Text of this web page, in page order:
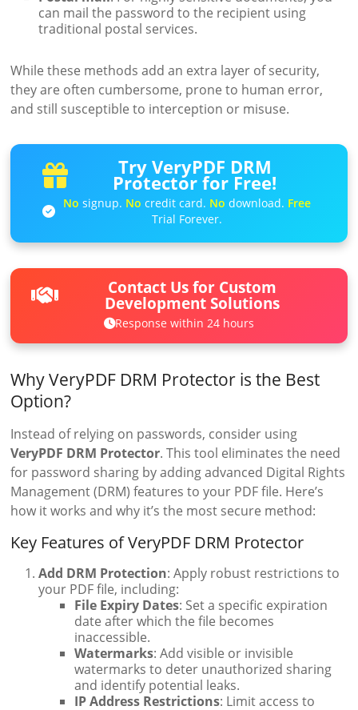
can mail the password to the recipient using
traditional postal services.
While these methods add an extra layer of security,
they are often cumbersome, prone to human error,
and still susceptible to interception or misuse.
Try VeryPDF DRM
Protector for Free!
No signup. No credit card. No download. Free
Trial Forever.
Contact Us for Custom
Development Solutions
Response within 24 hours
Why VeryPDF DRM Protector is the Best
Option?
Instead of relying on passwords, consider using
VeryPDF DRM Protector. This tool eliminates the need
for password sharing by adding advanced Digital Rights
Management (DRM) features to your PDF file. Here’s
how it works and why it’s the most secure method:
Key Features of VeryPDF DRM Protector
Add DRM Protection: Apply robust restrictions to
your PDF file, including:
File Expiry Dates: Set a specific expiration
date after which the file becomes
inaccessible.
Watermarks: Add visible or invisible
watermarks to deter unauthorized sharing
and identify potential leaks.
IP Address Restrictions: Limit access to